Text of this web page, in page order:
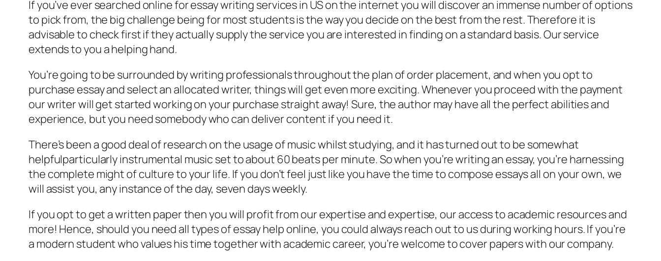
If you’ve ever searched online for essay writing services in US on the internet you will discover an immense number of options
to pick from, the big challenge being for most students is the way you decide on the best from the rest. Therefore it is
advisable to check first if they actually supply the service you are interested in finding on a standard basis. Our service
extends to you a helping hand.
You’re going to be surrounded by writing professionals throughout the plan of order placement, and when you opt to
purchase essay and select an allocated writer, things will get even more exciting. Whenever you proceed with the payment
our writer will get started working on your purchase straight away! Sure, the author may have all the perfect abilities and
experience, but you need somebody who can deliver content if you need it.
There’s been a good deal of research on the usage of music whilst studying, and it has turned out to be somewhat
helpfulparticularly instrumental music set to about 60 beats per minute. So when you’re writing an essay, you’re harnessing
the complete might of culture to your life. If you don’t feel just like you have the time to compose essays all on your own, we
will assist you, any instance of the day, seven days weekly.
If you opt to get a written paper then you will profit from our expertise and expertise, our access to academic resources and
more! Hence, should you need all types of essay help online, you could always reach out to us during working hours. If you’re
a modern student who values his time together with academic career, you’re welcome to cover papers with our company.